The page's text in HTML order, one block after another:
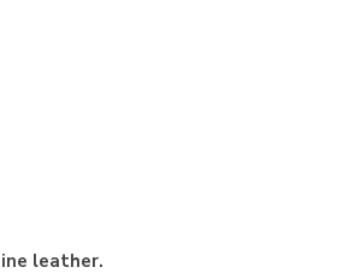
leather.